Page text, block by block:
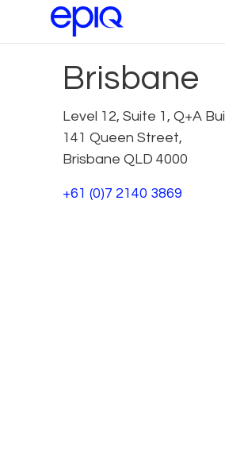
Brisbane
Level 12, Suite 1, Q+A
141 Queen Street,
Brisbane QLD 4000
+61 (0)7 2140 3869